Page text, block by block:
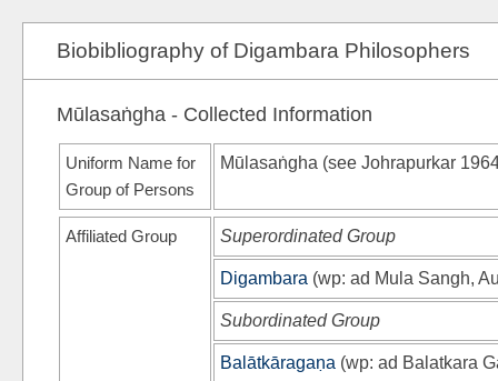
Biobibliography of Digambara Philosophers
Mūlasaṅgha - Collected Information
Uniform Name for
Group of Persons
Mūlasaṅgha (see Johrapurkar
Affiliated Group Superordinated Group
Digambara (wp: ad Mula Sangh,
Subordinated Group
Balātkāragaṇa (wp: ad Balatkara